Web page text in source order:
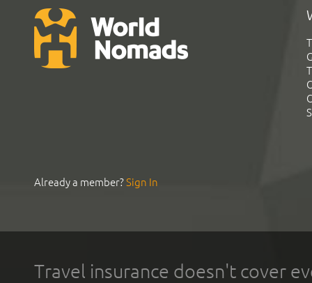
Already a member?Sign In
Travel insurance doesn't cover